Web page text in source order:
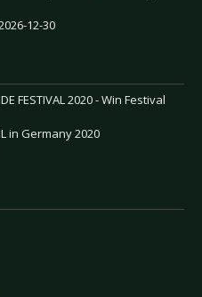
12-30
FESTIVAL 2020 - Win Festival
in Germany 2020